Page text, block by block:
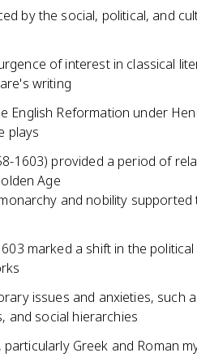
by the social, political, and
of interest in classical
writing
English Reformation under
plays
1603) provided a period of
Age
and nobility
marked a shift in the
issues and anxieties, such
and social hierarchies
Greek and Roman